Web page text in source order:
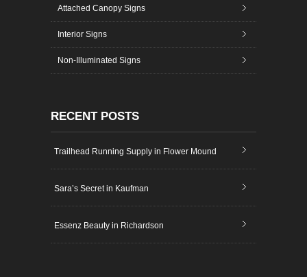
Attached Canopy Signs
Interior Signs
Non-Illuminated Signs
RECENT POSTS
Trailhead Running Supply in Flower Mound
Sara’s Secret in Kaufman
Essenz Beauty in Richardson